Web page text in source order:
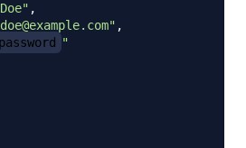
,
,
password
"